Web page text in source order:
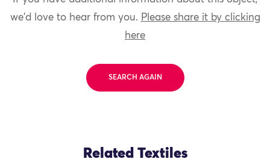
we'd love to hear from you. Please share it by clicking
here
SEARCH AGAIN
Related Textiles